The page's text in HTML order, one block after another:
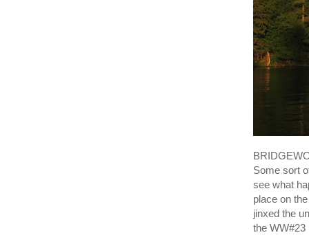
Some sort
see what
place on
jinxed the
the WW#23